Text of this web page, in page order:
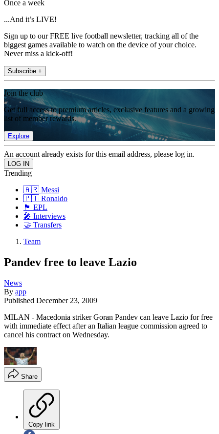
Once a week
...And it’s LIVE!
Sign up to our FREE live football newsletter, tracking all of the
biggest games available to watch on the device of your choice.
Never miss a kick-off!
Subscribe +
Join the club
Get full access to premium articles, exclusive features and a growing
list of member rewards.
Explore
An account already exists for this email address, please log in.
Trending
🇦🇷 Messi
🇵🇹 Ronaldo
🏴󠁧󠁢󠁥󠁮󠁧󠁿 EPL
🎤 Interviews
🤝 Transfers
Team
Pandev free to leave Lazio
News
By app
Published December 23, 2009
MILAN - Macedonia striker Goran Pandev can leave Lazio for free
with immediate effect after an Italian league commission agreed to
cancel his contract on Wednesday.
Share
Copy link